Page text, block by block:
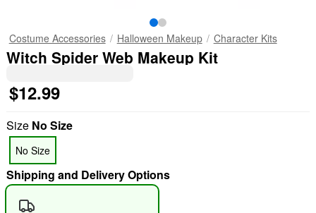
Costume Accessories Halloween Makeup Character Kits
Witch Spider Web Makeup Kit
$12.99
Size No Size
No Size
Shipping and Delivery Options